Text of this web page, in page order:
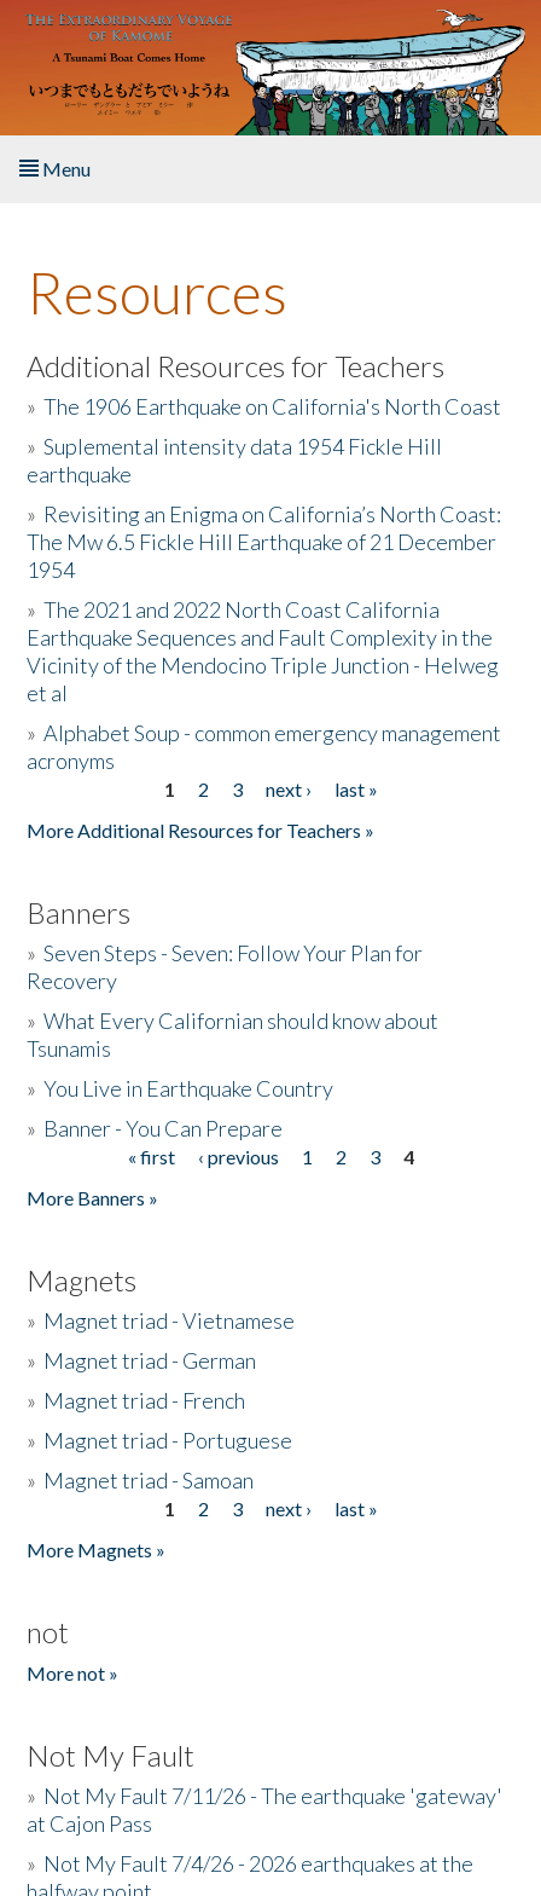
Skip to main content
Menu
About the Book
Listen to the Book
Activities
The Story & Student Exchange
Resources
Donate
Resources
Additional Resources for Teachers
»The 1906 Earthquake on California's North Coast
»Suplemental intensity data 1954 Fickle Hill
earthquake
» Revisiting an Enigma on California’s North Coast:
The Mw 6.5 Fickle Hill Earthquake of 21 December
1954
»The 2021 and 2022 North Coast California
Earthquake Sequences and Fault Complexity in the
Vicinity of the Mendocino Triple Junction - Helweg
et al
»Alphabet Soup - common emergency management
acronyms
1 2 3 next ›
last »
More Additional Resources for Teachers »
Banners
»Seven Steps - Seven: Follow Your Plan for
Recovery
»What Every Californian should know about
Tsunamis
»You Live in Earthquake Country
» Banner - You Can Prepare
« first ‹ previous 1 2 3
4
More Banners »
Magnets
» Magnet triad - Vietnamese
» Magnet triad - German
» Magnet triad - French
» Magnet triad - Portuguese
» Magnet triad - Samoan
1 2 3 next ›
last »
More Magnets »
not
More not »
Not My Fault
» Not My Fault 7/11/26 - The earthquake 'gateway'
at Cajon Pass
» Not My Fault 7/4/26 - 2026 earthquakes at the